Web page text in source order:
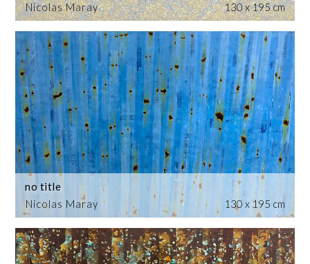
Nicolas Maray
130 x 195 cm
Nicolas Maray
no title
130 x 195 cm